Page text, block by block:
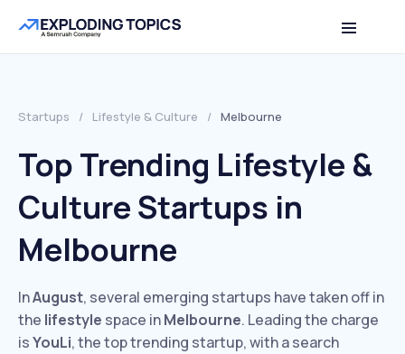
Startups / Lifestyle & Culture / Melbourne
Top Trending Lifestyle &
Culture Startups in
Melbourne
InAugust, several emerging startups have taken off in
the lifestyle space inMelbourne. Leading the charge
isYouLi, the top trending startup, with a search